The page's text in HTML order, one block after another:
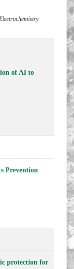
of AI to
Prevention
protection for